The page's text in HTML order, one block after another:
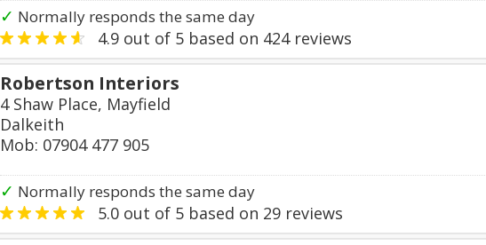
✓ Normally responds the same day
4.9 out of 5 based on 424reviews
Robertson Interiors
4 Shaw Place, Mayfield
Dalkeith
Mob: 07904 477 905
✓ Normally responds the same day
5.0 out of 5 based on 29 reviews